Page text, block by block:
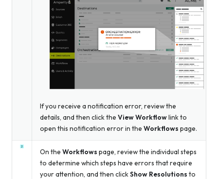
If you receive a notification error, review the
details, and then click the View Workflowlink to
open this notification error in the Workflows page.
On the Workflows page, review the individual steps
to determine which steps have errors that require
your attention, and then clickShow Resolutions to